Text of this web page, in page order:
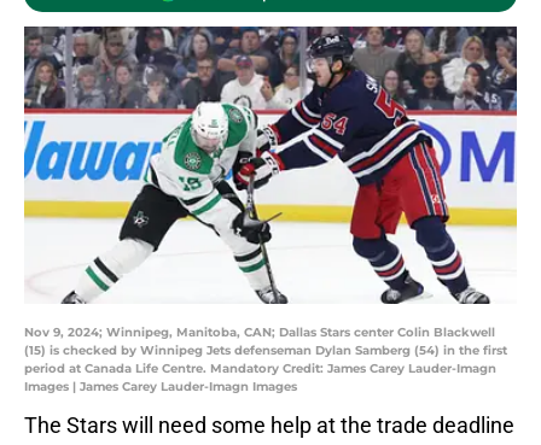
Nov 9, 2024; Winnipeg, Manitoba, CAN; Dallas Stars center Colin Blackwell
(15) is checked by Winnipeg Jets defenseman Dylan Samberg (54) in the first
period at Canada Life Centre. Mandatory Credit: James Carey Lauder-Imagn
Images | James Carey Lauder-Imagn Images
The Stars will need some help at the trade deadline